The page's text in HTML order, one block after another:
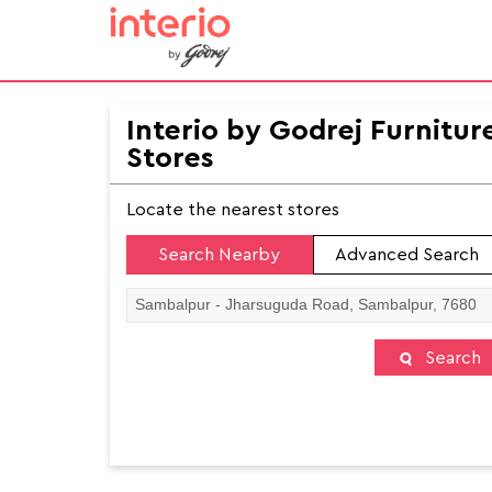
Interio by Godrej
Stores
Locate the nearest stores
Search Nearby Advanced Search
Search